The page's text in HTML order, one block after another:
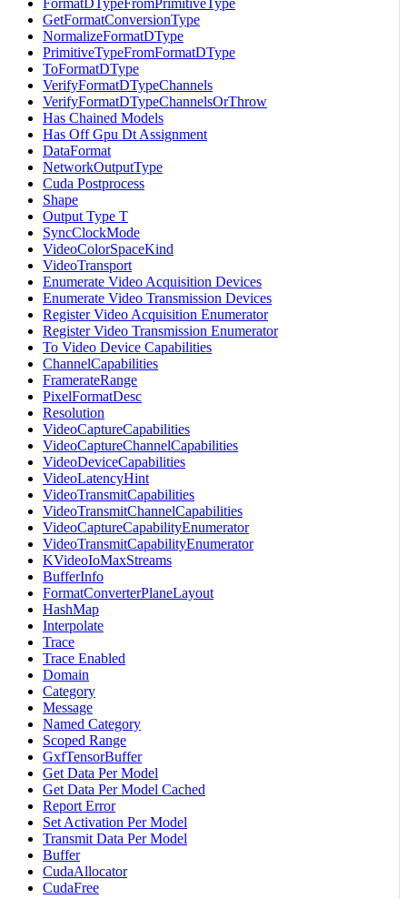
FormatDTypeFromPrimitiveType
GetFormatConversionType
NormalizeFormatDType
PrimitiveTypeFromFormatDType
ToFormatDType
VerifyFormatDTypeChannels
VerifyFormatDTypeChannelsOrThrow
Has Chained Models
Has Off Gpu Dt Assignment
DataFormat
NetworkOutputType
Cuda Postprocess
Shape
Output Type T
SyncClockMode
VideoColorSpaceKind
VideoTransport
Enumerate Video Acquisition Devices
Enumerate Video Transmission Devices
Register Video Acquisition Enumerator
Register Video Transmission Enumerator
To Video Device Capabilities
ChannelCapabilities
FramerateRange
PixelFormatDesc
Resolution
VideoCaptureCapabilities
VideoCaptureChannelCapabilities
VideoDeviceCapabilities
VideoLatencyHint
VideoTransmitCapabilities
VideoTransmitChannelCapabilities
VideoCaptureCapabilityEnumerator
VideoTransmitCapabilityEnumerator
KVideoIoMaxStreams
BufferInfo
FormatConverterPlaneLayout
HashMap
Interpolate
Trace
Trace Enabled
Domain
Category
Message
Named Category
Scoped Range
GxfTensorBuffer
Get Data Per Model
Get Data Per Model Cached
Report Error
Set Activation Per Model
Transmit Data Per Model
Buffer
CudaAllocator
CudaFree